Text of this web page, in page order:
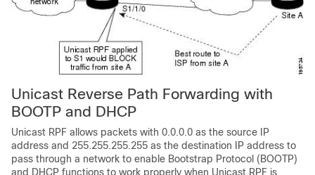
Unicast Reverse Path Forwarding with
BOOTP and DHCP
Unicast RPF allows packets with 0.0.0.0 as the source IP
address and 255.255.255.255 as the destination IP address to
pass through a network to enable Bootstrap Protocol (BOOTP)
and DHCP functions to work properly when Unicast RPF is